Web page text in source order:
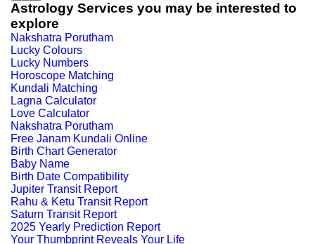
Astrology Services you may be interested to
explore
Nakshatra Porutham
Lucky Colours
Lucky Numbers
Horoscope Matching
Kundali Matching
Lagna Calculator
Love Calculator
Nakshatra Porutham
Free Janam Kundali Online
Birth Chart Generator
Baby Name
Birth Date Compatibility
Jupiter Transit Report
Rahu & Ketu Transit Report
Saturn Transit Report
2025 Yearly Prediction Report
Your Thumbprint Reveals Your Life